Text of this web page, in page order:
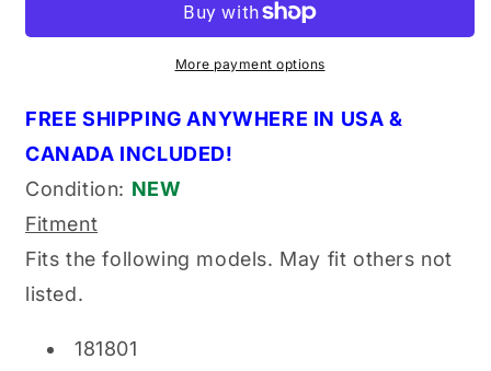
Primer
for
Ryobi
Trimmers
(10006)
Hose
Primer
Assembly,
for
Ryobi
Trimmers
(10006)
More payment options
FREE SHIPPING ANYWHERE IN USA &
CANADA INCLUDED!
Condition: NEW
Fitment
Fits the following models. May fit others not
listed.
181801